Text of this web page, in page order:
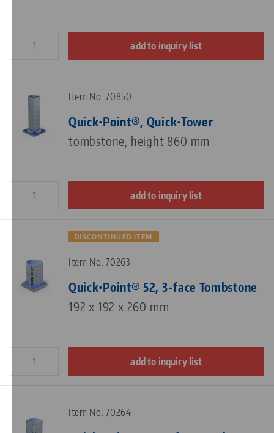
add to inquiry list
Item No. 70850
Quick•Point®, Quick•Tower
tombstone, height 860 mm
add to inquiry list
DISCONTINUED ITEM
Item No. 70263
Quick•Point® 52, 3-face Tombstone
192 x 192 x 260 mm
add to inquiry list
Item No. 70264